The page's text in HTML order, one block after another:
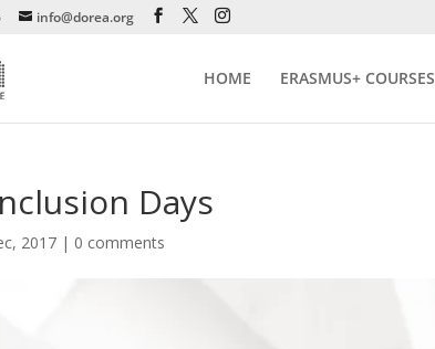
info@dorea.org
HOME ERASMUS+ COURSES
Days
2017 | 0 comments